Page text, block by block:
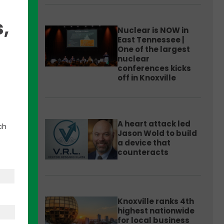
Nuclear is NOW in
East Tennessee |
One of the largest
nuclear
conferences kicks
off in Knoxville
A heart attack led
Jason Wold to build
a device that
counteracts
Knoxville ranks 4th
highest nationwide
for local business